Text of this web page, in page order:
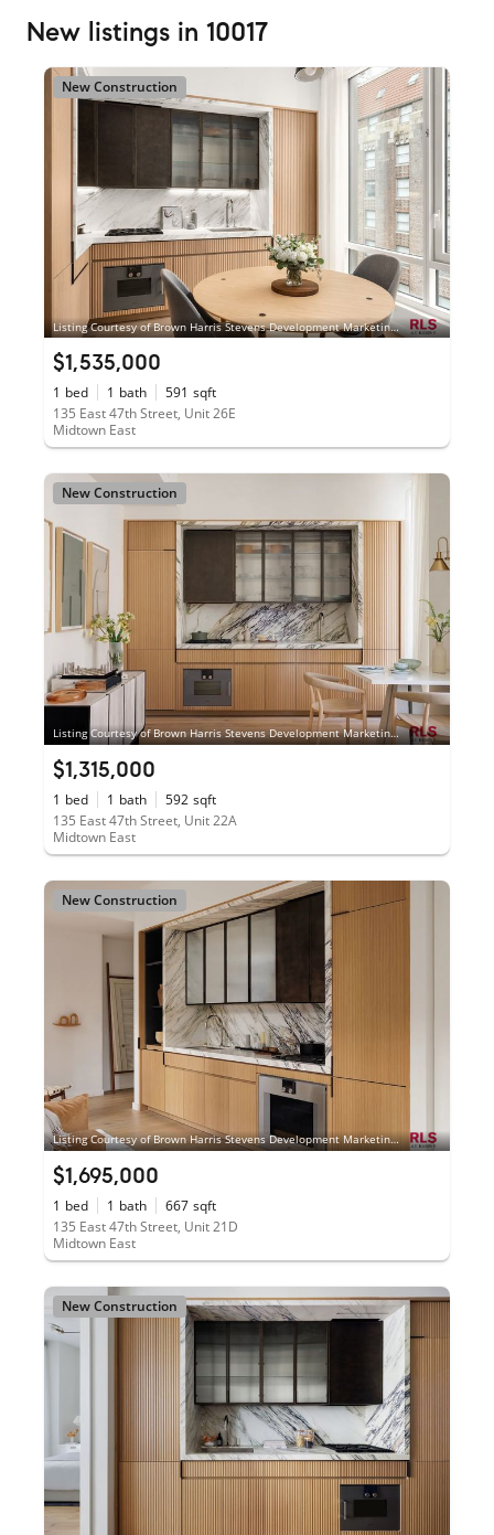
New listings in 10017
Listing Courtesy of Brown Harris Stevens Development Marketing LLC
New Construction
$1,535,000
1 bed 1 bath 591 sqft
135 East 47th Street, Unit 26E
Midtown East
Listing Courtesy of Brown Harris Stevens Development Marketing LLC
New Construction
$1,315,000
1 bed 1 bath 592 sqft
135 East 47th Street, Unit 22A
Midtown East
Listing Courtesy of Brown Harris Stevens Development Marketing LLC
New Construction
$1,695,000
1 bed 1 bath 667 sqft
135 East 47th Street, Unit 21D
Midtown East
New Construction